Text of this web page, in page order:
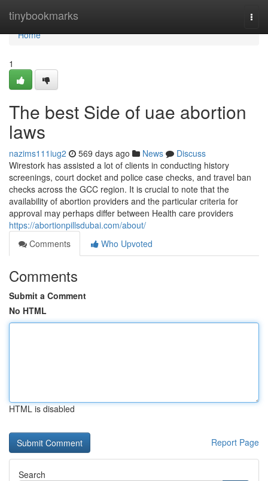
tinybookmarks
Home
Home
1
The best Side of uae abortion
laws
nazims111iug2 569 days ago News
Discuss
Wirestork has assisted a lot of clients in conducting history
screenings, court docket and police case checks, and travel ban
checks across the GCC region. It is crucial to note that the
availability of abortion providers and the particular criteria for
approval may perhaps differ between Health care providers
https://abortionpillsdubai.com/about/
Comments
Who Upvoted
Comments
Submit a Comment
No HTML
HTML is disabled
Report Page
Search